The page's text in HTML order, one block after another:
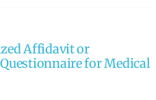
Affidavit or
for Medical